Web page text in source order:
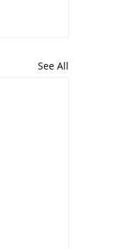
See All